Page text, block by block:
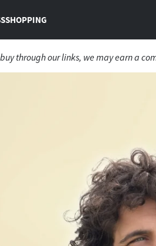
SHOPPING
through our links, we may earn a